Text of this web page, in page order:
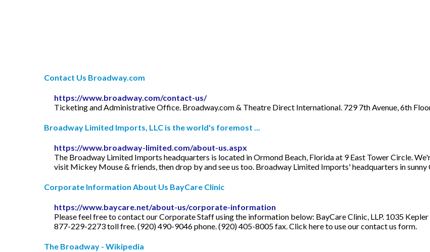
Contact Us Broadway.com
https://www.broadway.com/contact-us/
Ticketing and Administrative Office. Broadway.com & Theatre Direct International. 729 7th Avenue, 6th
Broadway Limited Imports, LLC is the world's foremost ...
https://www.broadway-limited.com/about-us.aspx
The Broadway Limited Imports headquarters is located in Ormond Beach, Florida at 9 East Tower Circle.
visit Mickey Mouse & friends, then drop by and see us too. Broadway Limited Imports' headquarters in sunny
Corporate Information About Us BayCare Clinic
https://www.baycare.net/about-us/corporate-information
Please feel free to contact our Corporate Staff using the information below: BayCare Clinic, LLP. 1035
877-229-2273 toll free. (920) 490-9046 phone. (920) 405-8005 fax. Click here to use our contact us form.
The Broadway - Wikipedia